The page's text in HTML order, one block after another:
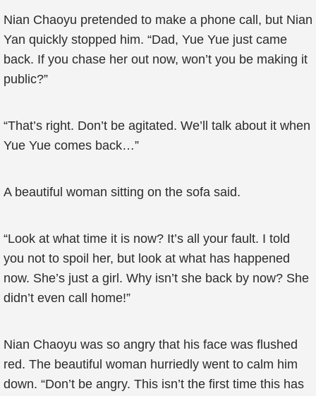
Nian Chaoyu pretended to make a phone call, but Nian
Yan quickly stopped him. “Dad, Yue Yue just came
back. If you chase her out now, won’t you be making it
public?”
“That’s right. Don’t be agitated. We’ll talk about it when
Yue Yue comes back…”
A beautiful woman sitting on the sofa said.
“Look at what time it is now? It’s all your fault. I told
you not to spoil her, but look at what has happened
now. She’s just a girl. Why isn’t she back by now? She
didn’t even call home!”
Nian Chaoyu was so angry that his face was flushed
red. The beautiful woman hurriedly went to calm him
down. “Don’t be angry. This isn’t the first time this has